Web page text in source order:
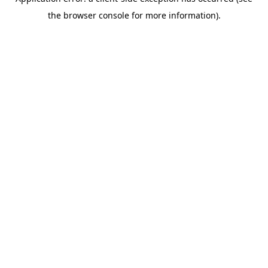
the browser console for more information).